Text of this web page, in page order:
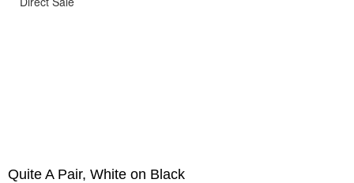
Quite A Pair, White on Black